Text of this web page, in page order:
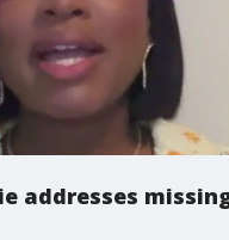
addresses